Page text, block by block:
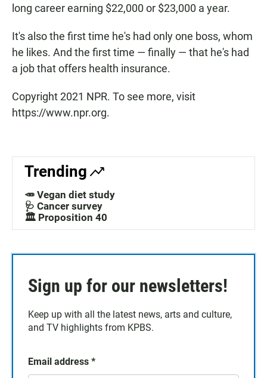
long career earning $22,000 or $23,000 a year.
It's also the first time he's had only one boss, whom
he likes. And the first time — finally — that he's had
a job that offers health insurance.
Copyright 2021 NPR. To see more, visit
https://www.npr.org.
Trending
🥕 Vegan diet study
🩺 Cancer survey
🏛️ Proposition 40
Sign up for our newsletters!
Keep up with all the latest news, arts and culture,
and TV highlights from KPBS.
Email address *